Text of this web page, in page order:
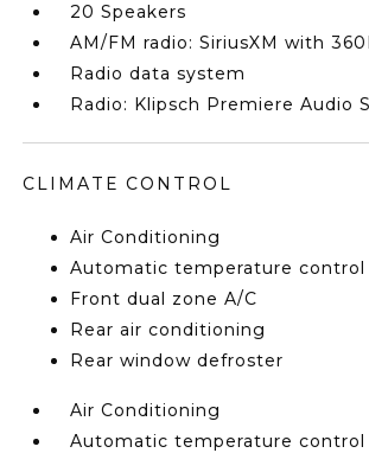
20 Speakers
AM/FM radio: SiriusXM with
Radio data system
Radio: Klipsch Premiere Audio
CLIMATE CONTROL
Air Conditioning
Automatic temperature control
Front dual zone A/C
Rear air conditioning
Rear window defroster
Air Conditioning
Automatic temperature control